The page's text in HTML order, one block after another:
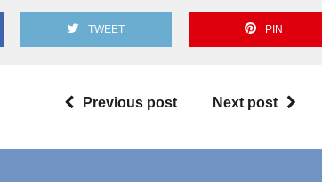
TWEET PIN
Previous post Next post